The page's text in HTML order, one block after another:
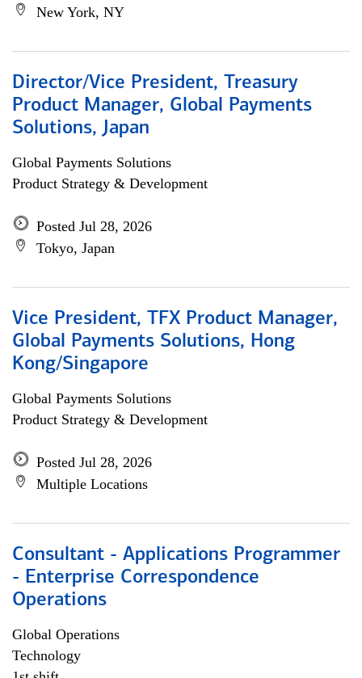
New York, NY
Director/Vice President, Treasury
Product Manager, Global Payments
Solutions, Japan
Global Payments Solutions
Product Strategy & Development
Posted Jul 28, 2026
Tokyo, Japan
Vice President, TFX Product Manager,
Global Payments Solutions, Hong
Kong/Singapore
Global Payments Solutions
Product Strategy & Development
Posted Jul 28, 2026
Multiple Locations
Consultant - Applications Programmer
- Enterprise Correspondence
Operations
Global Operations
Technology